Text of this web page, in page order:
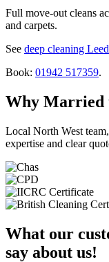
Full move-out cleans
and carpets.
See deep cleaning
Book: 01942 517359.
Why Married
Local North West
expertise and clear
What our
say about us!